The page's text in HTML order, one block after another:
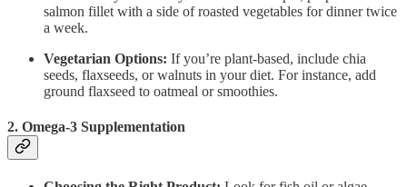
salmon fillet with a side of roasted vegetables for dinner twice
a week.
Vegetarian Options: If you’re plant-based, include chia
seeds, flaxseeds, or walnuts in your diet. For instance, add
ground flaxseed to oatmeal or smoothies.
2. Omega-3 Supplementation